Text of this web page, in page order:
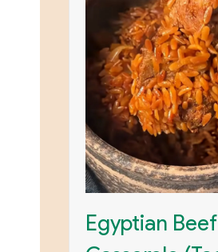
Egyptian